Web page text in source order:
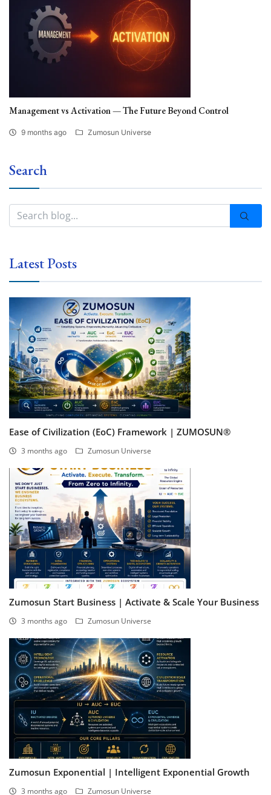
Management vs Activation — The Future Beyond Control
9 months ago Zumosun Universe
Search
Latest Posts
Ease of Civilization (EoC) Framework | ZUMOSUN®
3 months ago Zumosun Universe
Zumosun Start Business | Activate & Scale Your Business
3 months ago Zumosun Universe
Zumosun Exponential | Intelligent Exponential Growth
3 months ago Zumosun Universe